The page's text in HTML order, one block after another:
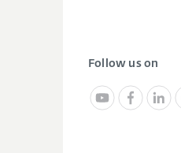
Follow us on